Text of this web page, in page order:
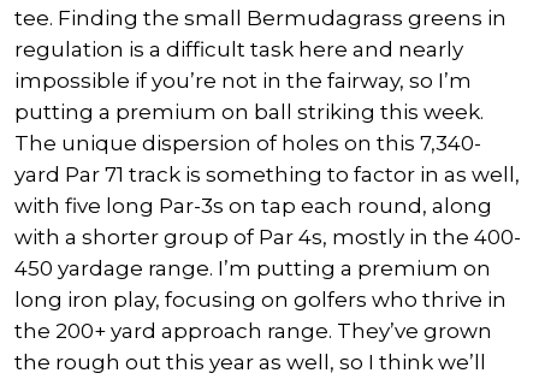
tee. Finding the small Bermudagrass greens in
regulation is a difficult task here and nearly
impossible if you’re not in the fairway, so I’m
putting a premium on ball striking this week.
The unique dispersion of holes on this 7,340-
yard Par 71 track is something to factor in as well,
with five long Par-3s on tap each round, along
with a shorter group of Par 4s, mostly in the 400-
450 yardage range. I’m putting a premium on
long iron play, focusing on golfers who thrive in
the 200+ yard approach range. They’ve grown
the rough out this year as well, so I think we’ll